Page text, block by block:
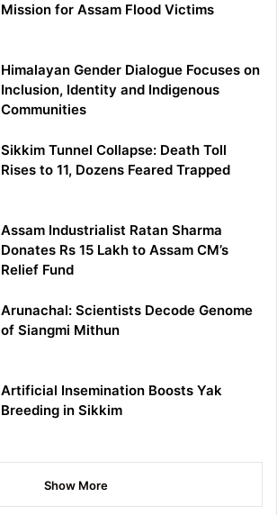
Mission for Assam Flood Victims
Himalayan Gender Dialogue Focuses on
Inclusion, Identity and Indigenous
Communities
Sikkim Tunnel Collapse: Death Toll
Rises to 11, Dozens Feared Trapped
Assam Industrialist Ratan Sharma
Donates Rs 15 Lakh to Assam CM’s
Relief Fund
Arunachal: Scientists Decode Genome
of Siangmi Mithun
Artificial Insemination Boosts Yak
Breeding in Sikkim
Show More